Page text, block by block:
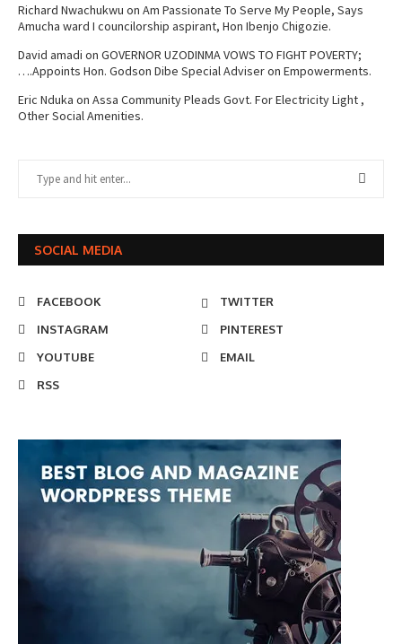
Richard Nwachukwu on Am Passionate To Serve My People, Says
Amucha ward I councilorship aspirant, Hon Ibenjo Chigozie.
David amadi on GOVERNOR UZODINMA VOWS TO FIGHT POVERTY;
….Appoints Hon. Godson Dibe Special Adviser on Empowerments.
Eric Nduka on Assa Community Pleads Govt. For Electricity Light ,
Other Social Amenities.
SOCIAL MEDIA
FACEBOOK
TWITTER
INSTAGRAM
PINTEREST
YOUTUBE
EMAIL
RSS